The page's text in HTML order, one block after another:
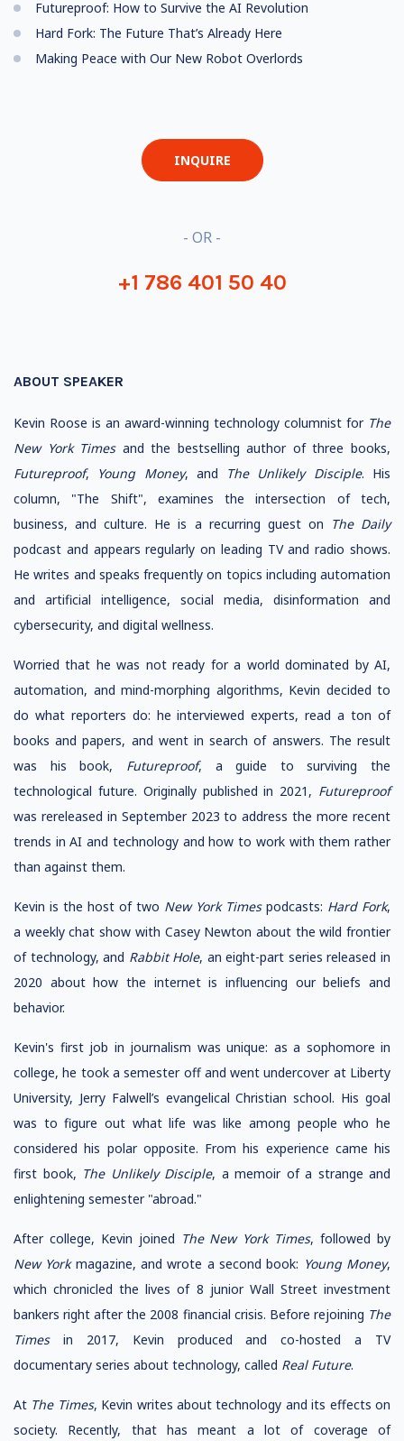
Futureproof: How to Survive the AI Revolution
Hard Fork: The Future That’s Already Here
Making Peace with Our New Robot Overlords
INQUIRE
- OR -
+1 786 401 50 40
ABOUT SPEAKER
Kevin Roose is an award-winning technology columnist for The
New York Timesand the bestselling author of three books,
Futureproof, Young Money, and The Unlikely Disciple. His
column, "The Shift", examines the intersection of tech,
business, and culture. He is a recurring guest on The Daily
podcast and appears regularly on leading TV and radio shows.
He writes and speaks frequently on topics including automation
and artificial intelligence, social media, disinformation and
cybersecurity, and digital wellness.
Worried that he was not ready for a world dominated by AI,
automation, and mind-morphing algorithms, Kevin decided to
do what reporters do: he interviewed experts, read a ton of
books and papers, and went in search of answers. The result
was his book, Futureproof, a guide to surviving the
technological future. Originally published in 2021, Futureproof
was rereleased in September 2023 to address the more recent
trends in AI and technology and how to work with them rather
than against them.
Kevin is the host of two New York Timespodcasts: Hard Fork,
a weekly chat show with Casey Newton about the wild frontier
of technology, and Rabbit Hole, an eight-part series released in
2020 about how the internet is influencing our beliefs and
behavior.
Kevin's first job in journalism was unique: as a sophomore in
college, he took a semester off and went undercover at Liberty
University, Jerry Falwell’s evangelical Christian school. His goal
was to figure out what life was like among people who he
considered his polar opposite. From his experience came his
first book, The Unlikely Disciple, a memoir of a strange and
enlightening semester "abroad."
After college, Kevin joined The New York Times, followed by
New Yorkmagazine, and wrote a second book: Young Money,
which chronicled the lives of 8 junior Wall Street investment
bankers right after the 2008 financial crisis. Before rejoining The
Timesin 2017, Kevin produced and co-hosted a TV
documentary series about technology, called Real Future.
At The Times, Kevin writes about technology and its effects on
society. Recently, that has meant a lot of coverage of